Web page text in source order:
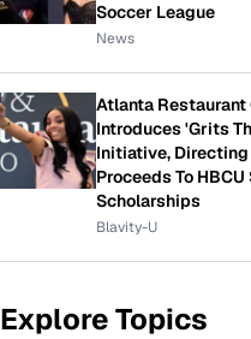
Soccer League
News
Atlanta Restaurant
Introduces 'Grits
Initiative, Directing
Proceeds To
Scholarships
Blavity-U
Explore Topics